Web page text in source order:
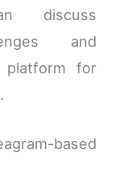
discuss
and
platform for
based